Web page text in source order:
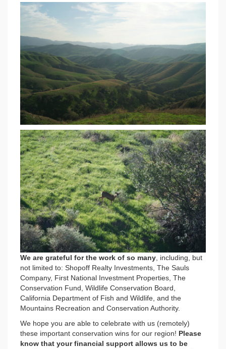
We are grateful for the work of so many , including, but
not limited to: Shopoff Realty Investments, The Sauls
Company, First National Investment Properties, The
Conservation Fund, Wildlife Conservation Board,
California Department of Fish and Wildlife, and the
Mountains Recreation and Conservation Authority.
We hope you are able to celebrate with us (remotely)
these important conservation wins for our region! Please
know that your financial support allows us to be